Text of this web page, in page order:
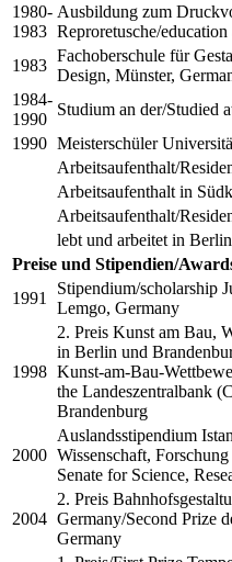
1980-
1983
Ausbildung zum
Reproretusche/
1983
Fachoberschule für
Design, Münster,
1984-
1990
Studium an der/Studied
1990 Meisterschüler
Arbeitsaufenthalt/
Arbeitsaufenthalt in
Arbeitsaufenthalt/
lebt und arbeitet in
Preise und Stipendien/
1991
Stipendium/scholarship
Lemgo, Germany
1998
2. Preis Kunst am Bau,
in Berlin und
Kunst-am-Bau-
the Landeszentralbank
Brandenburg
2000
Auslandsstipendium
Wissenschaft,
Senate for Science,
2004
2. Preis
Germany/Second Prize
Germany